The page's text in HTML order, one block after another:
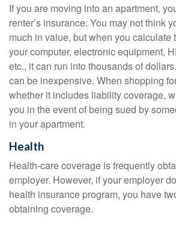
If you are moving into an apartment,
renter’s insurance. You may not think
much in value, but when you calculate
your computer, electronic equipment,
etc., it can run into thousands of
can be inexpensive. When shopping
whether it includes liability coverage,
you in the event of being sued by
in your apartment.
Health
Health-care coverage is frequently
employer. However, if your employer
health insurance program, you have
obtaining coverage.